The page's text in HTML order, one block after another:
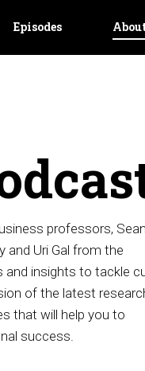
Episodes About
professors, Sean
Uri Gal from the
and insights to tackle
of the latest
that will help you to
success.